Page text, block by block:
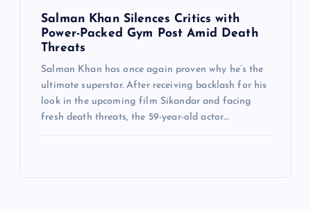
Salman Khan Silences Critics with
Power-Packed Gym Post Amid Death
Threats
Salman Khan has once again proven why he’s the
ultimate superstar. After receiving backlash for his
look in the upcoming film Sikandar and facing
fresh death threats, the 59-year-old actor…